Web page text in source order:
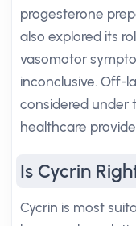
progesterone
also explored its
vasomotor
inconclusive. Off-
considered under
healthcare
Is Cycrin
Cycrin is most